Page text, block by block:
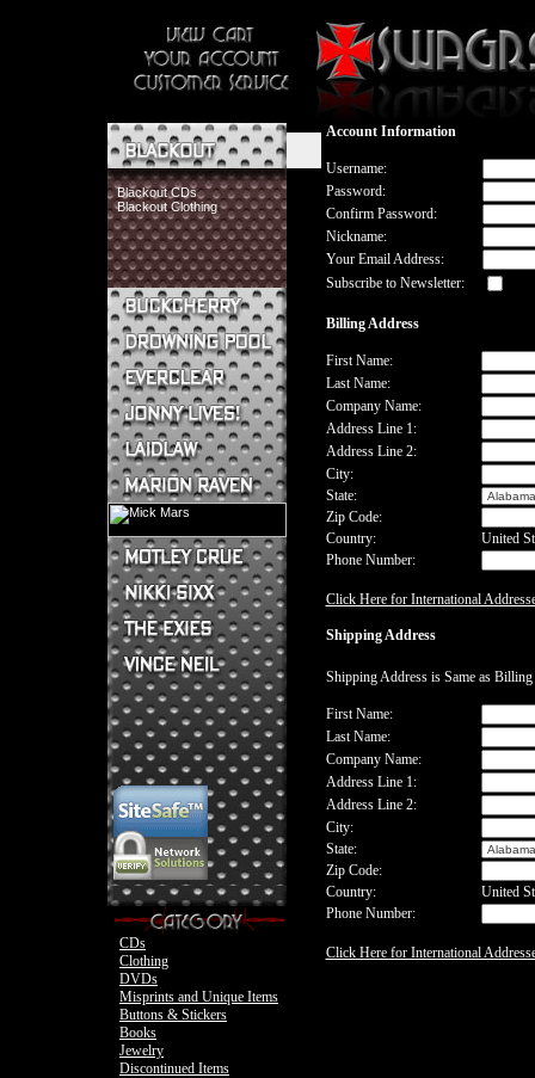
Blackout CDs
Blackout Clothing
Buckcherry CDs
Buckcherry Clothing
Buckcherry Buttons & Stickers
Drowning Pool CDs
Everclear CDs
Everclear Clothing
Jonny Lives! CDs
Jonny Lives! Clothing
Laidlaw CDs
Laidlaw Clothing
Marion Raven CDs
Mick Mars Clothing
Mick Mars Photo
Motley Crue
Motley Crue CDs
Motley Crue Clothing
Motley Crue DVDs
Motley Crue Buttons & Stickers
Motley Crue Books
Sixx:A.M. CDs
The Heroin Diaries
Nikki Sixx Clothing
Ovation Guitar
Ovation Bass
Nikki Sixx Photo
Motley Crue
The Exies CDs
The Exies Clothing
Vince Neil Clothing
Motley Crue
CDs
Clothing
DVDs
Misprints and Unique Items
Buttons & Stickers
Books
Jewelry
Discontinued Items
Account Information
Username:
Password:
Confirm Password:
Nickname:
Your Email Address:
Subscribe to Newsletter:
Billing Address
First Name:
Last Name:
Company Name:
Address Line 1:
Address Line 2:
City:
State:
Zip Code:
Country:
United
Phone Number:
Click Here for International
Shipping Address
Shipping Address is Same as
First Name:
Last Name:
Company Name:
Address Line 1:
Address Line 2:
City:
State:
Zip Code:
Country:
United
Phone Number:
Click Here for International